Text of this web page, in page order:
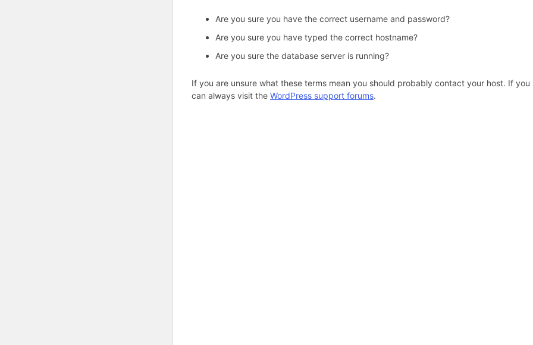
Are you sure you have the correct username and password?
Are you sure you have typed the correct hostname?
Are you sure the database server is running?
If you are unsure what these terms mean you should probably contact your host. If you
can always visit the WordPress support forums.